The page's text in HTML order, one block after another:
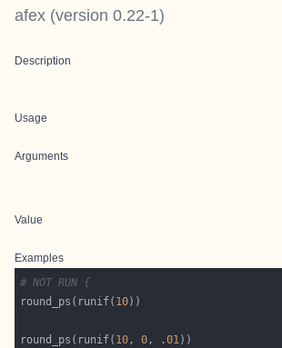
afex (version 0.22-1)
Description
Usage
Arguments
Value
Examples
# NOT RUN {
round_ps(runif( 10
round_ps(runif( 10, 0, .01